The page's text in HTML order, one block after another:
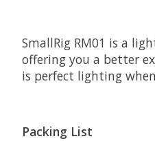
SmallRig RM01 is a
offering you a better
is perfect lighting
Packing List